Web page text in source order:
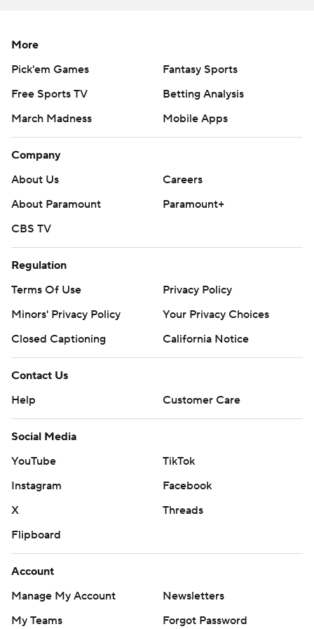
Copyright 2026 STATS LLC and Associated Press. Any
commercial use or distribution without the express
strictly prohibited.
More
Pick'em Games
Fantasy Sports
Free Sports TV
Betting Analysis
March Madness
Mobile Apps
Company
About Us
Careers
About Paramount
Paramount+
CBS TV
Regulation
Terms Of Use
Privacy Policy
Minors' Privacy Policy
Your Privacy Choices
Closed Captioning
California Notice
Contact Us
Help
Customer Care
Social Media
YouTube
TikTok
Instagram
Facebook
X
Threads
Flipboard
Account
Manage My Account
Newsletters
My Teams
Forgot Password